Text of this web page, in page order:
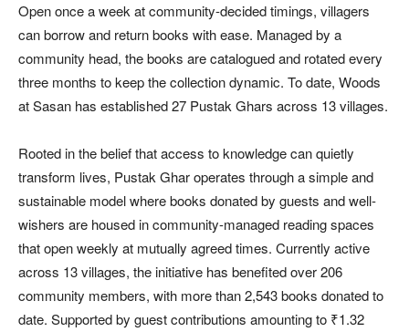
Open once a week at community-decided timings, villagers
can borrow and return books with ease. Managed by a
community head, the books are catalogued and rotated every
three months to keep the collection dynamic. To date, Woods
at Sasan has established 27 Pustak Ghars across 13 villages.
Rooted in the belief that access to knowledge can quietly
transform lives, Pustak Ghar operates through a simple and
sustainable model where books donated by guests and well-
wishers are housed in community-managed reading spaces
that open weekly at mutually agreed times. Currently active
across 13 villages, the initiative has benefited over 206
community members, with more than 2,543 books donated to
date. Supported by guest contributions amounting to ₹1.32